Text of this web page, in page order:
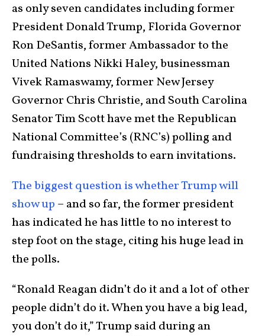
as only seven candidates including former
President Donald Trump, Florida Governor
Ron DeSantis, former Ambassador to the
United Nations Nikki Haley, businessman
Vivek Ramaswamy, former New Jersey
Governor Chris Christie, and South Carolina
Senator Tim Scott have met the Republican
National Committee’s (RNC’s) polling and
fundraising thresholds to earn invitations.
The biggest question is whether Trump will
show up – and so far, the former president
has indicated he has little to no interest to
step foot on the stage, citing his huge lead in
the polls.
“Ronald Reagan didn’t do it and a lot of other
people didn’t do it. When you have a big lead,
you don’t do it,” Trump said during an